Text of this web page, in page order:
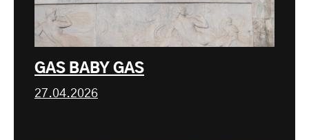
GAS BABY GAS
27.04.2026